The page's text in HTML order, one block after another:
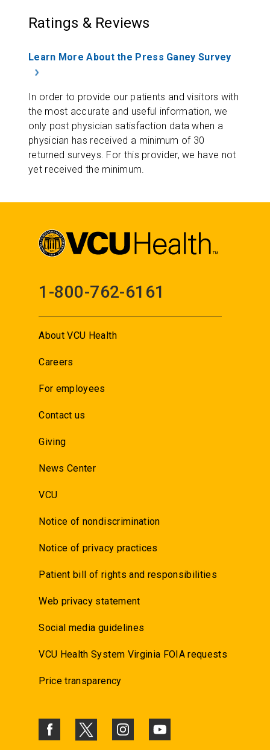
Ratings & Reviews
Learn More About the Press Ganey Survey
In order to provide our patients and visitors with
the most accurate and useful information, we
only post physician satisfaction data when a
physician has received a minimum of 30
returned surveys. For this provider, we have not
yet received the minimum.
1-800-762-6161
About VCU Health
Careers
For employees
Contact us
Giving
News Center
VCU
Notice of nondiscrimination
Notice of privacy practices
Patient bill of rights and responsibilities
Web privacy statement
Social media guidelines
VCU Health System Virginia FOIA requests
Price transparency